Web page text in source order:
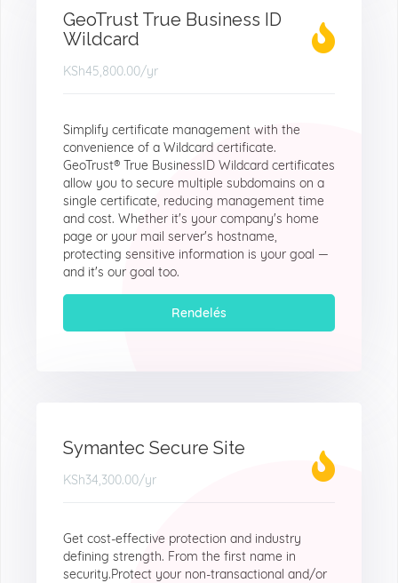
GeoTrust True Business ID
Wildcard
KSh45,800.00/yr
Simplify certificate management with the
convenience of a Wildcard certificate.
GeoTrust® True BusinessID Wildcard certificates
allow you to secure multiple subdomains on a
single certificate, reducing management time
and cost. Whether it's your company's home
page or your mail server's hostname,
protecting sensitive information is your goal —
and it's our goal too.
Rendelés
Symantec Secure Site
KSh34,300.00/yr
Get cost-effective protection and industry
defining strength. From the first name in
security.Protect your non-transactional and/or